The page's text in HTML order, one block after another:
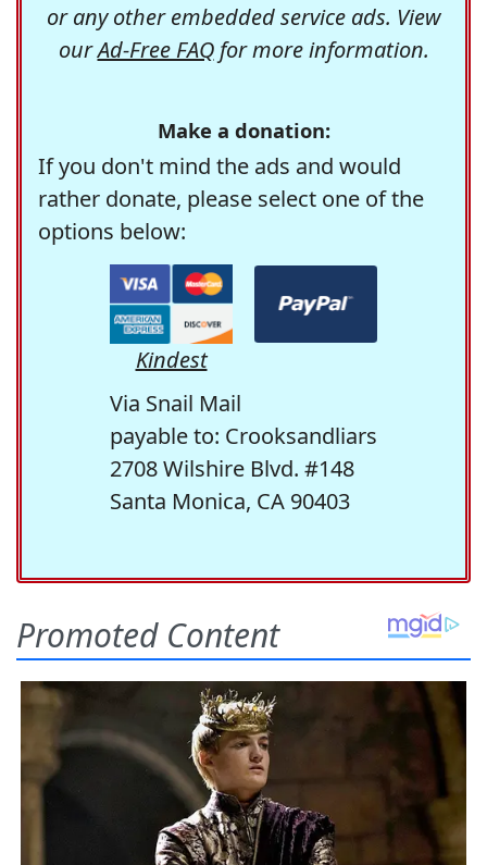
or any other embedded service ads. View
ourAd-Free FAQfor more information.
Make a donation:
If you don't mind the ads and would
rather donate, please select one of the
options below:
Kindest
Via Snail Mail
payable to: Crooksandliars
2708 Wilshire Blvd. #148
Santa Monica, CA 90403